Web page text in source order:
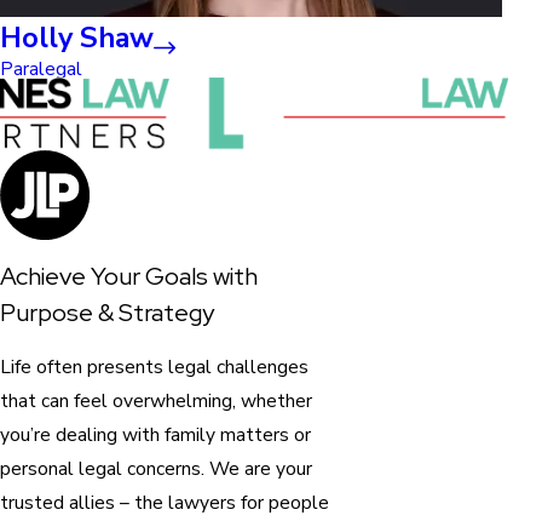
Holly Shaw
Paralegal
Achieve Your Goals with
Purpose & Strategy
Life often presents legal challenges
that can feel overwhelming, whether
you’re dealing with family matters or
personal legal concerns. We are your
trusted allies – the lawyers for people